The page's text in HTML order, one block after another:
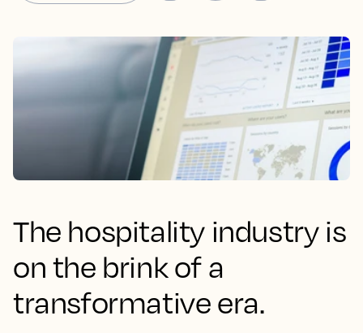
The hospitality industry is
on the brink of a
transformative era.